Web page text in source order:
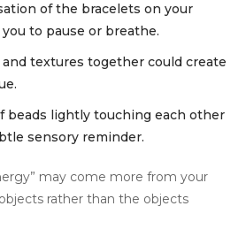
of the bracelets on your
to pause or breathe.
textures together could create
beads lightly touching each other
sensory reminder.
may come more from your
rather than the objects